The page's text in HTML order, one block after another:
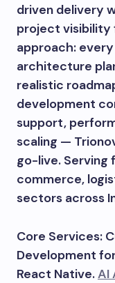
driven delivery
project visibility
approach:
architecture
realistic
development
support,
scaling —
go-live. Serving
commerce,
sectors across
Core Services:
Development
React Native.AI